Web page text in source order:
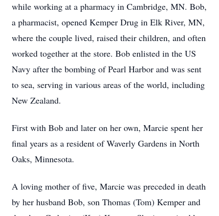
while working at a pharmacy in Cambridge, MN. Bob,
a pharmacist, opened Kemper Drug in Elk River, MN,
where the couple lived, raised their children, and often
worked together at the store. Bob enlisted in the US
Navy after the bombing of Pearl Harbor and was sent
to sea, serving in various areas of the world, including
New Zealand.
First with Bob and later on her own, Marcie spent her
final years as a resident of Waverly Gardens in North
Oaks, Minnesota.
A loving mother of five, Marcie was preceded in death
by her husband Bob, son Thomas (Tom) Kemper and